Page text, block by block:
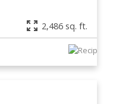
2,486 sq. ft.